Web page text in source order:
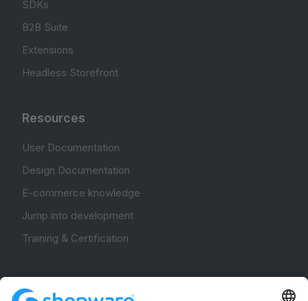
SDKs
B2B Suite
Extensions
Headless Storefront
Resources
User Documentation
Design Documentation
E-commerce knowledge
Jump into development
Training & Certification